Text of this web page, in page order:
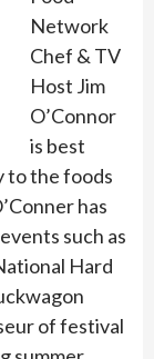
Network
Chef & TV
Host Jim
O’Connor
is best
to the foods
has
such as
Hard
of festival